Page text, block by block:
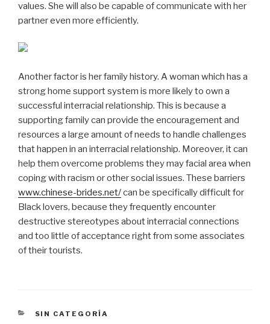
values. She will also be capable of communicate with her
partner even more efficiently.
Another factor is her family history. A woman which has a
strong home support system is more likely to own a
successful interracial relationship. This is because a
supporting family can provide the encouragement and
resources a large amount of needs to handle challenges
that happen in an interracial relationship. Moreover, it can
help them overcome problems they may facial area when
coping with racism or other social issues. These barriers
www.chinese-brides.net/can be specifically difficult for
Black lovers, because they frequently encounter
destructive stereotypes about interracial connections
and too little of acceptance right from some associates
of their tourists.
CATEGORÍAS
SIN CATEGORÍA